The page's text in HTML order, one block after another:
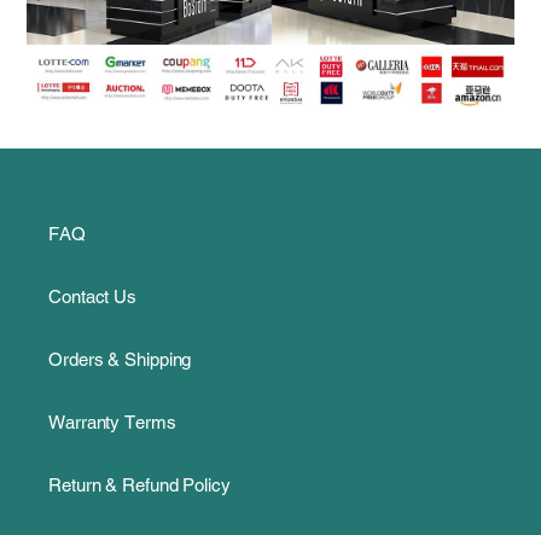
FAQ
Contact Us
Orders & Shipping
Warranty Terms
Return & Refund Policy